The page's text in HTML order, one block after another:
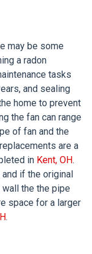
may be some
a radon
tasks
and sealing
home to prevent
the fan can range
of fan and the
are a
in Kent, OH.
if the original
the the pipe
space for a larger
.